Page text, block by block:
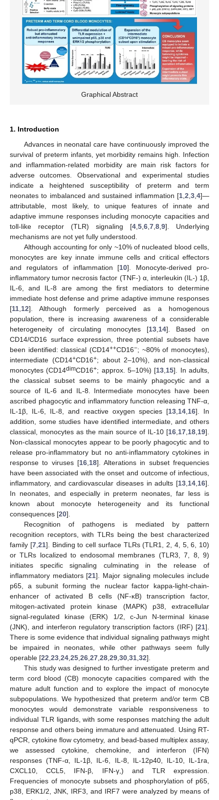
Graphical Abstract
1. Introduction
Advances in neonatal care have continuously improved the
survival of preterm infants, yet morbidity remains high. Infection
and inflammation-related morbidity are main risk factors for
adverse outcomes. Observational and experimental studies
indicate a heightened susceptibility of preterm and term
neonates to imbalanced and sustained inflammation [1 2 3 4]—
attributable, most likely, to unique features of innate and
adaptive immune responses including monocyte capacities and
toll-like receptor (TLR) signaling [4 5 6 7 8 9]. Underlying
mechanisms are not yet fully understood.
Although accounting for only ~10% of nucleated blood cells,
monocytes are key innate immune cells and critical effectors
and regulators of inflammation [10]. Monocyte-derived pro-
inflammatory tumor necrosis factor (TNF-) α, interleukin (IL-) 1β,
IL-6, and IL-8 are among the first mediators to determine
immediate host defense and prime adaptive immune responses
[11 12]. Although formerly perceived as a homogenous
population, there is increasing awareness of a considerable
heterogeneity of circulating monocytes [13 14]. Based on
CD14/CD16 surface expression, three potential subsets have
been identified: classical (CD14++CD16−; ~80% of monocytes),
intermediate (CD14+CD16+; about 2–10%), and non-classical
monocytes (CD14dimCD16+; approx. 5–10%) [13 15]. In adults,
the classical subset seems to be mainly phagocytic and a
source of IL-6 and IL-8. Intermediate monocytes have been
ascribed phagocytic and inflammatory function releasing TNF-α,
IL-1β, IL-6, IL-8, and reactive oxygen species [13, 14, 16]. In
addition, some studies have identified intermediate, and others
classical, monocytes as the main source of IL-10 [16 17 18 19].
Non-classical monocytes appear to be poorly phagocytic and to
release pro-inflammatory but no anti-inflammatory cytokines in
response to viruses [16, 18]. Alterations in subset frequencies
have been associated with the onset and outcome of infectious,
inflammatory, and cardiovascular diseases in adults [13 14 16].
In neonates, and especially in preterm neonates, far less is
known about monocyte heterogeneity and its functional
consequences [20].
Recognition of pathogens is mediated by pattern
recognition receptors, with TLRs being the best characterized
family [7, 21]. Binding to cell surface TLRs (TLR1, 2, 4, 5, 6, 10)
or TLRs localized to endosomal membranes (TLR3, 7, 8, 9)
initiates specific signaling culminating in the release of
inflammatory mediators [21]. Major signaling molecules include
p65, a subunit forming the nuclear factor kappa-light-chain-
enhancer of activated B cells (NF-κB) transcription factor,
mitogen-activated protein kinase (MAPK) p38, extracellular
signal-regulated kinase (ERK) 1/2, c-Jun N-terminal kinase
(JNK), and interferon regulatory transcription factors (IRF) [21].
There is some evidence that individual signaling pathways might
be impaired in neonates, while other pathways seem fully
operable [22 23 24 25 26 27 28 29 30 31 32].
This study was designed to further investigate preterm and
term cord blood (CB) monocyte capacities compared with the
mature adult function and to explore the impact of monocyte
subpopulations. We hypothesized that preterm and/or term CB
monocytes would demonstrate variable responsiveness to
individual TLR ligands, with some responses matching the adult
response and others being immature and attenuated. Using RT-
qPCR, cytokine flow cytometry, and bead-based multiplex assay,
we assessed cytokine, chemokine, and interferon (IFN)
responses (TNF-α, IL-1β, IL-6, IL-8, IL-12p40, IL-10, IL-1ra,
CXCL10, CCL5, IFN-β, IFN-γ,) and TLR expression.
Frequencies of monocyte subsets and phosphorylation of p65,
p38, ERK1/2, JNK, IRF3, and IRF7 were analyzed by means of